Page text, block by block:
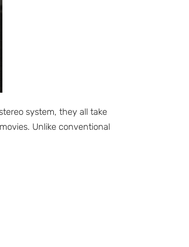
system, they all take
Unlike conventional